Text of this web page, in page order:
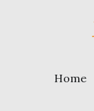
Home